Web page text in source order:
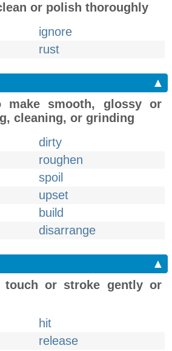
or polish thoroughly
ignore
rust
▲
make smooth, glossy or
cleaning, or grinding
dirty
roughen
spoil
upset
build
disarrange
▲
touch or stroke gently or
hit
release